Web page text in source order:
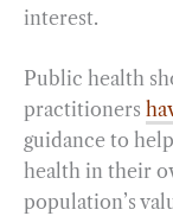
interest.
Public health
practitioners
guidance to
health in their
population’s